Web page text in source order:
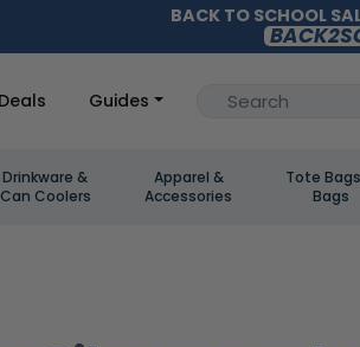
BACK TO SCHOOL
Deals Guides
Drinkware &
Can Coolers
Apparel &
Accessories
Tote
Bags